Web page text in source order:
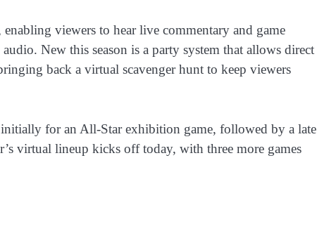
viewers to hear live commentary and game
New this season is a party system that allows direct
back a virtual scavenger hunt to keep viewers
for an All-Star exhibition game, followed by a late
virtual lineup kicks off today, with three more games